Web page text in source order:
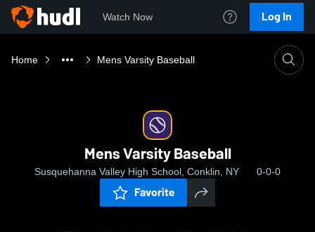
Watch Now Log In
Home Mens Varsity Baseball
Mens Varsity Baseball
Susquehanna Valley High School, Conklin, NY 0-0-0
Favorite